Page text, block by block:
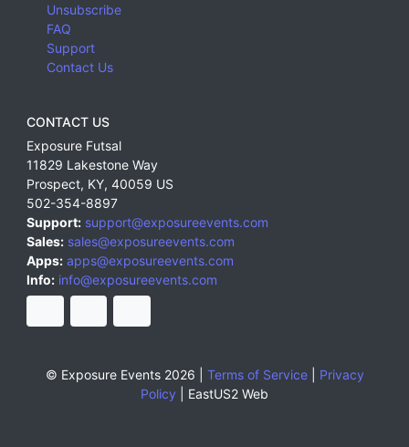
Unsubscribe
FAQ
Support
Contact Us
CONTACT US
Exposure Futsal
11829 Lakestone Way
Prospect, KY, 40059 US
502-354-8897
Support: support@exposureevents.com
Sales: sales@exposureevents.com
Apps: apps@exposureevents.com
Info: info@exposureevents.com
© Exposure Events 2026 | Terms of Service| Privacy
Policy
EastUS2 Web